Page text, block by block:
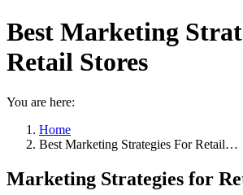
Best Marketing
Retail Stores
You are here:
Home
Best Marketing Strategies For Retail…
Marketing Strategies for